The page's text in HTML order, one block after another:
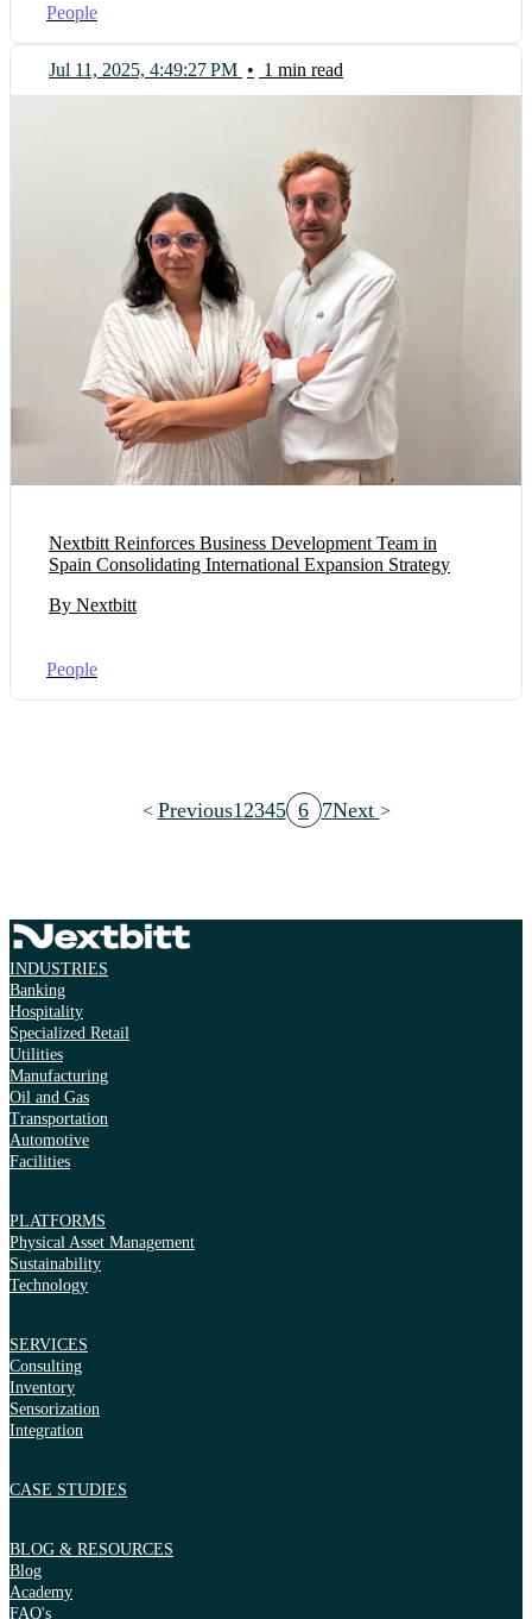
People
Jul 11, 2025, 4:49:27 PM • 1 min read
Nextbitt Reinforces Business Development Team in
Spain Consolidating International Expansion Strategy
By Nextbitt
People
Previous1 2345 6 7Next
INDUSTRIES
Banking
Hospitality
Specialized Retail
Utilities
Manufacturing
Oil and Gas
Transportation
Automotive
Facilities
PLATFORMS
Physical Asset Management
Sustainability
Technology
SERVICES
Consulting
Inventory
Sensorization
Integration
CASE STUDIES
BLOG & RESOURCES
Blog
Academy
FAQ's